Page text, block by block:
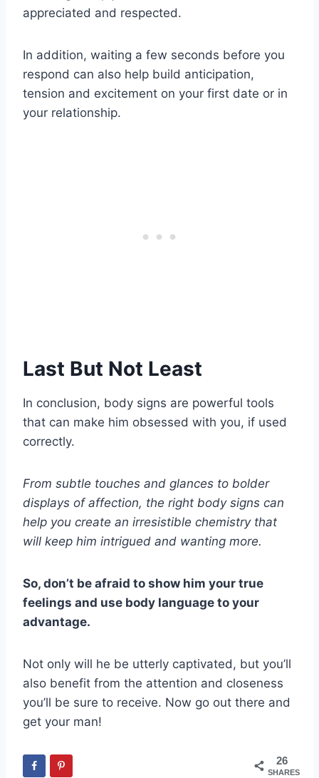
appreciated and respected.
In addition, waiting a few seconds before you
respond can also help build anticipation,
tension and excitement on your first date or in
your relationship.
Last But Not Least
In conclusion, body signs are powerful tools
that can make him obsessed with you, if used
correctly.
From subtle touches and glances to bolder
displays of affection, the right body signs can
help you create an irresistible chemistry that
will keep him intrigued and wanting more.
So, don’t be afraid to show him your true
feelings and use body language to your
advantage.
Not only will he be utterly captivated, but you’ll
also benefit from the attention and closeness
you’ll be sure to receive. Now go out there and
get your man!
26
SHARES